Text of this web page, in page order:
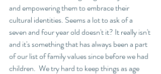
and empowering them to embrace their
cultural identities. Seems a lot to ask of a
seven and four year old doesn't it? It really isn't
and it's something that has always been a part
of our list of family values since before we had
children.  We try hard to keep things as age